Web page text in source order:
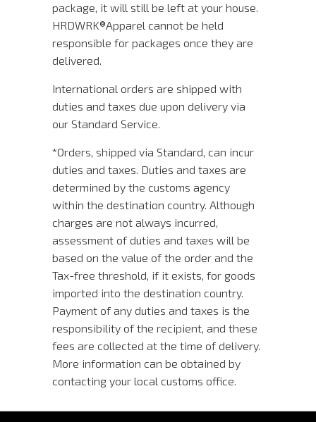
package, it will still be left at your house.
HRDWRK®️Apparel cannot be held
responsible for packages once they are
delivered.
International orders are shipped with
duties and taxes due upon delivery via
our Standard Service.
*Orders, shipped via Standard, can incur
duties and taxes. Duties and taxes are
determined by the customs agency
within the destination country. Although
charges are not always incurred,
assessment of duties and taxes will be
based on the value of the order and the
Tax-free threshold, if it exists, for goods
imported into the destination country.
Payment of any duties and taxes is the
responsibility of the recipient, and these
fees are collected at the time of delivery.
More information can be obtained by
contacting your local customs office.